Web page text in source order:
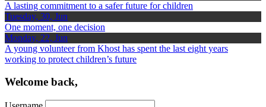
A lasting commitment to a safer future for children
Tuesday, 30, Jun
One moment, one decision
Monday, 22, Jun
A young volunteer from Khost has spent the last eight years
working to protect children’s future
Welcome back,